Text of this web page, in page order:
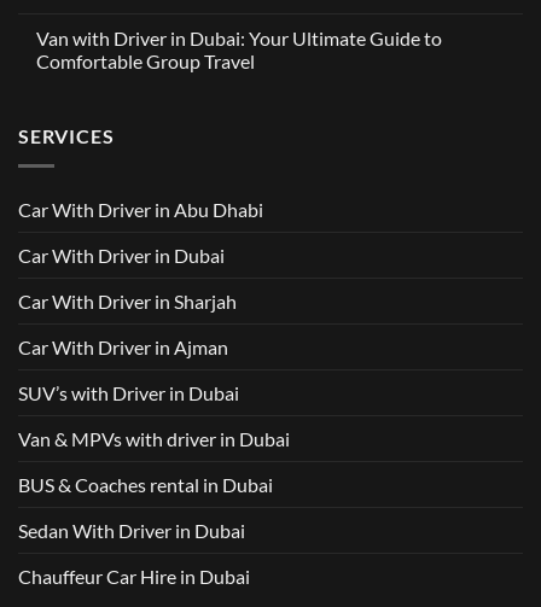
Built
Around
Trusted
Services
Driver
in
Dubai
on
GAC
M8
in
Dubai
–
Van with Driver in Dubai: Your Ultimate Guide to
Comfortable Group Travel
Van
with
Driver
Your
to
Travel
SERVICES
Car With Driver in Abu Dhabi
Car With Driver in Dubai
Car With Driver in Sharjah
Car With Driver in Ajman
SUV’s with Driver in Dubai
Van & MPVs with driver in Dubai
BUS & Coaches rental in Dubai
Sedan With Driver in Dubai
Chauffeur Car Hire in Dubai